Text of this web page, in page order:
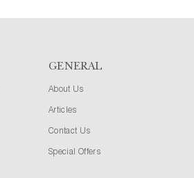
GENERAL
About Us
Articles
Contact Us
Special Offers